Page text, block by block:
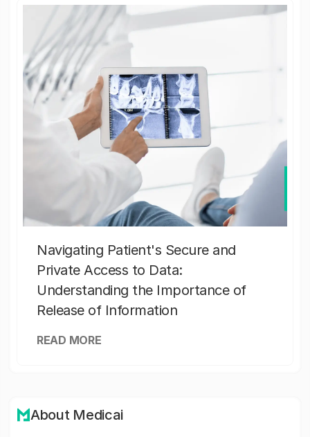
Navigating Patient's Secure and
Private Access to Data:
Understanding the Importance of
Release of Information
READ MORE
About Medicai